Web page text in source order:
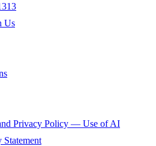
Us
Privacy Policy — Use of AI